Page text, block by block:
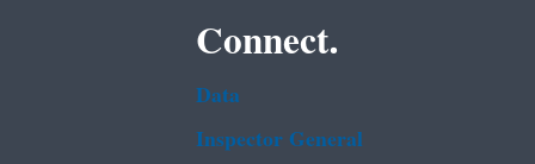
Connect.
Data
Inspector General